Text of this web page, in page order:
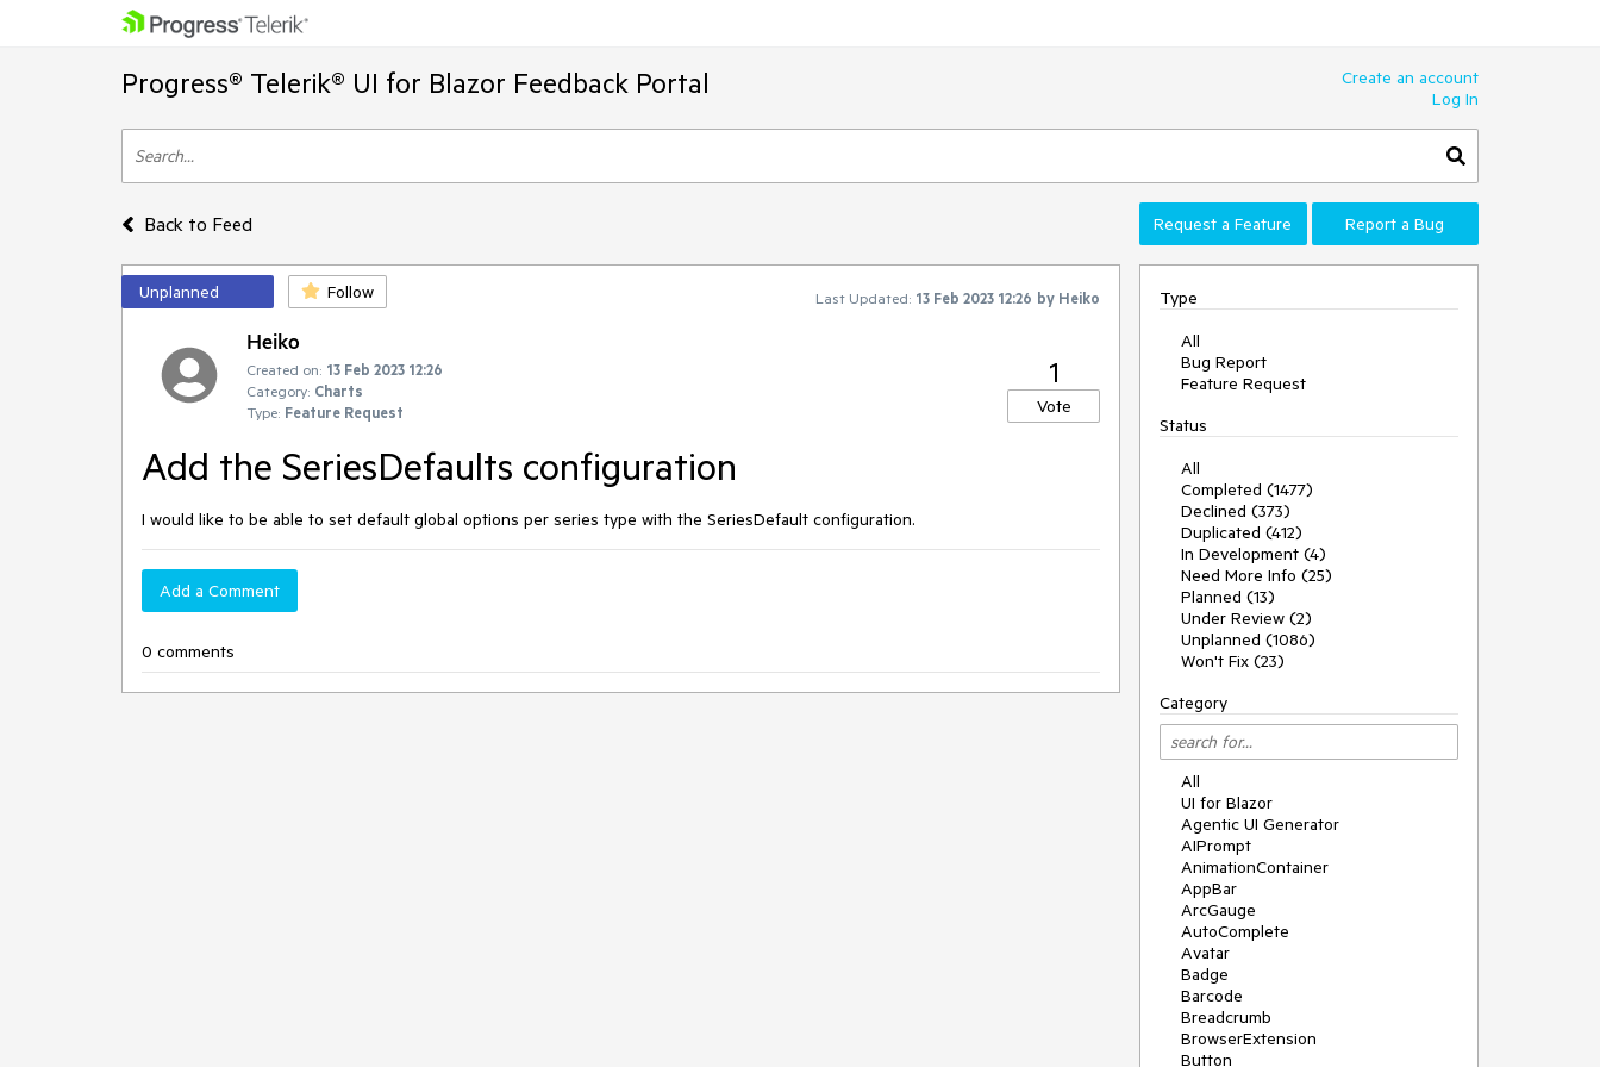
Progress® Telerik® UI for Blazor Feedback Portal
Create an account
Log In
Back to Feed Request a Feature Report a Bug
Unplanned Follow Last Updated: 13 Feb 2023 12:26 by Heiko
Heiko
Created on: 13 Feb 2023 12:26
Category: Charts
Type: Feature Request
1
Vote
Add the SeriesDefaults configuration
I would like to be able to set default global options per series type with the SeriesDefault configuration.
Add a Comment
0 comments
Type
All
Bug Report
Feature Request
Status
All
Completed (1477)
Declined (373)
Duplicated (412)
In Development (4)
Need More Info (25)
Planned (13)
Under Review (2)
Unplanned (1086)
Won't Fix (23)
Category
All
UI for Blazor
Agentic UI Generator
AIPrompt
AnimationContainer
AppBar
ArcGauge
AutoComplete
Avatar
Badge
Barcode
Breadcrumb
BrowserExtension
Button